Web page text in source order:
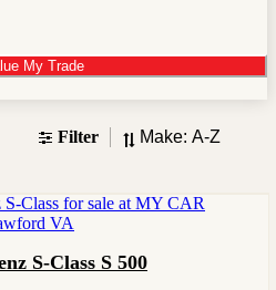
My Trade
Filter Sort
S-Class S 500